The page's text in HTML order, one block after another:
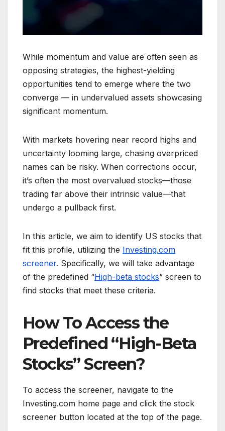
While momentum and value are often seen as
opposing strategies, the highest-yielding
opportunities tend to emerge where the two
converge — in undervalued assets showcasing
significant momentum.
With markets hovering near record highs and
uncertainty looming large, chasing overpriced
names can be risky. When corrections occur,
it’s often the most overvalued stocks—those
trading far above their intrinsic value—that
undergo a pullback first.
In this article, we aim to identify US stocks that
fit this profile, utilizing the Investing.com
screener. Specifically, we will take advantage
of the predefined “High-beta stocks” screen to
find stocks that meet these criteria.
How To Access the
Predefined “High-Beta
Stocks” Screen?
To access the screener, navigate to the
Investing.com home page and click the stock
screener button located at the top of the page.